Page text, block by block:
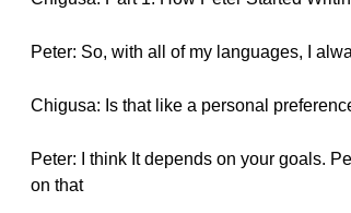
Peter: So, with all of my languages, I
Chigusa: Is that like a personal
Peter: I think It depends on your goals.
on that